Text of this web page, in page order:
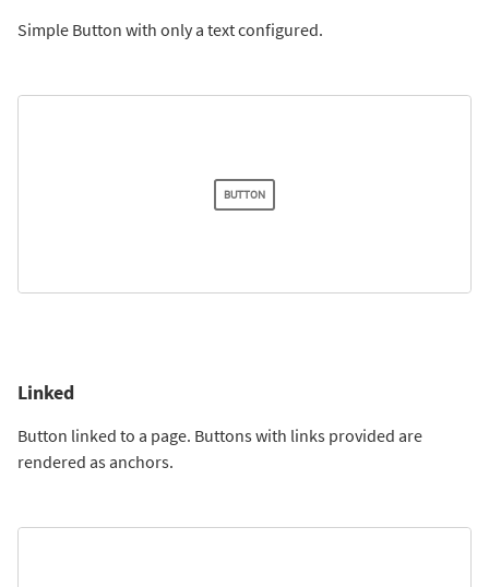
Simple Button with only a text configured.
BUTTON
Linked
Button linked to a page. Buttons with links provided are
rendered as anchors.